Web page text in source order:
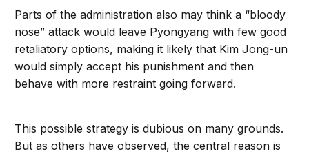
Parts of the administration also may think a “bloody
nose” attack would leave Pyongyang with few good
retaliatory options, making it likely that Kim Jong-un
would simply accept his punishment and then
behave with more restraint going forward.
This possible strategy is dubious on many grounds.
But as others have observed, the central reason is